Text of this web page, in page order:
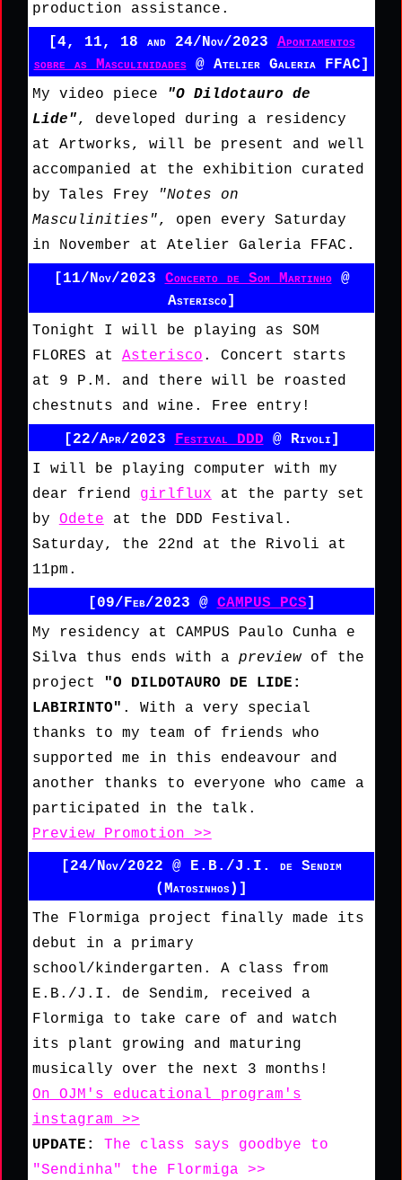
production assistance.
[4, 11, 18 and 24/Nov/2023 Apontamentos
sobre as Masculinidades@ Atelier Galeria FFAC]
My video piece
"O Dildotauro de
Lide", developed during a residency
at Artworks, will be present and well
accompanied at the exhibition curated
by Tales Frey
"Notes on
Masculinities", open every Saturday
in November at Atelier Galeria FFAC.
[11/Nov/2023 Concerto de Som Martinho@
Asterisco]
Tonight I will be playing as SOM
FLORES at Asterisco . Concert starts
at 9 P.M. and there will be roasted
chestnuts and wine. Free entry!
[22/Apr/2023 Festival DDD @ Rivoli]
I will be playing computer with my
dear friend girlflux at the party set
by Odete at the DDD Festival.
Saturday, the 22nd at the Rivoli at
11pm.
[09/Feb/2023 @ CAMPUS PCS]
My residency at CAMPUS Paulo Cunha e
Silva thus ends with a previewof the
project
"O DILDOTAURO DE LIDE:
LABIRINTO" . With a very special
thanks to my team of friends who
supported me in this endeavour and
another thanks to everyone who came a
participated in the talk.
Preview Promotion >>
[24/Nov/2022 @ E.B./J.I. de Sendim
(Matosinhos)]
The Flormiga project finally made its
debut in a primary
school/kindergarten. A class from
E.B./J.I. de Sendim, received a
Flormiga to take care of and watch
its plant growing and maturing
musically over the next 3 months!
On OJM's educational program's
instagram >>
UPDATE:
The class says goodbye to
"Sendinha" the Flormiga >>